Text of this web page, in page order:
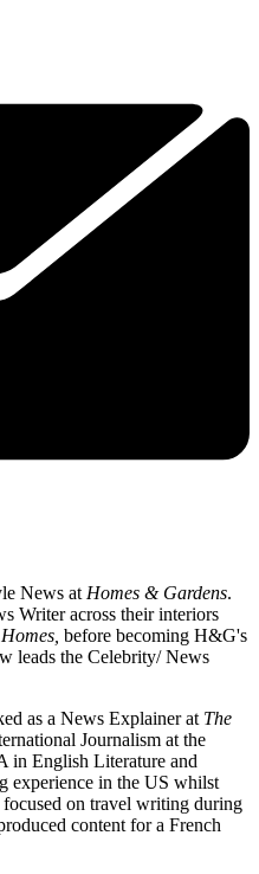
News at Homes & Gardens.
Writer across their interiors
before becoming H&G's
leads the Celebrity/ News
as a News Explainer at The
Journalism at the
in English Literature and
experience in the US whilst
on travel writing during
content for a French